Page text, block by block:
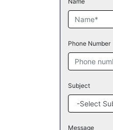
Phone Number
Subject
Message